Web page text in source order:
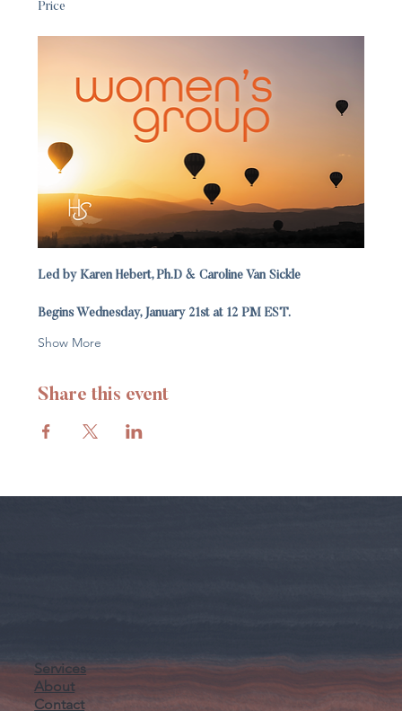
Price
Led by Karen Hebert, Ph.D & Caroline Van Sickle
Begins Wednesday, January 21st at 12 PM EST.
Show More
Share this event
Services
About
Contact